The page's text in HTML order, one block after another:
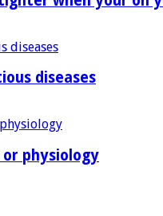
diseases
physiology